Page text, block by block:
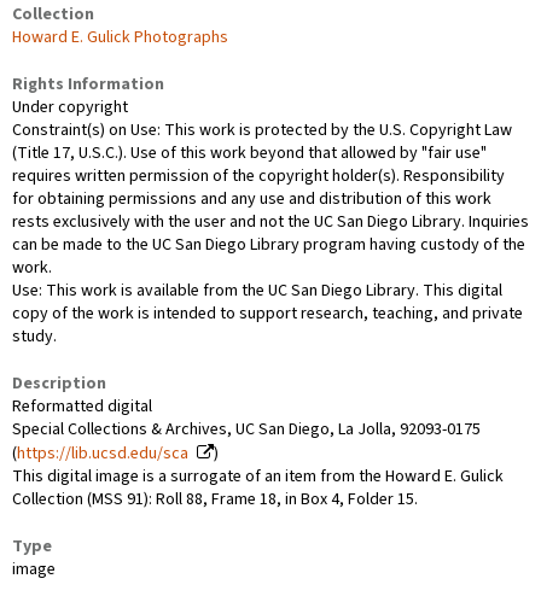
Collection
Howard E. Gulick Photographs
Rights Information
Under copyright
Constraint(s) on Use: This work is protected by the U.S. Copyright Law
(Title 17, U.S.C.). Use of this work beyond that allowed by "fair use"
requires written permission of the copyright holder(s). Responsibility
for obtaining permissions and any use and distribution of this work
rests exclusively with the user and not the UC San Diego Library. Inquiries
can be made to the UC San Diego Library program having custody of the
work.
Use: This work is available from the UC San Diego Library. This digital
copy of the work is intended to support research, teaching, and private
study.
Description
Reformatted digital
Special Collections & Archives, UC San Diego, La Jolla, 92093-0175
(https://lib.ucsd.edu/sca
)
This digital image is a surrogate of an item from the Howard E. Gulick
Collection (MSS 91): Roll 88, Frame 18, in Box 4, Folder 15.
Type
image